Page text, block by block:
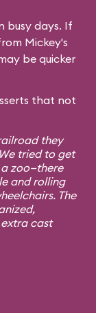
busy days. If
Mickey's
be quicker
that not
they
tried to get
zoo—there
and rolling
The
cast